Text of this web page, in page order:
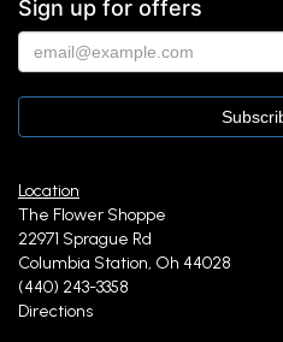
Sign up for offers
Location
The Flower Shoppe
22971 Sprague Rd
Columbia Station, Oh 44028
(440) 243-3358
Directions